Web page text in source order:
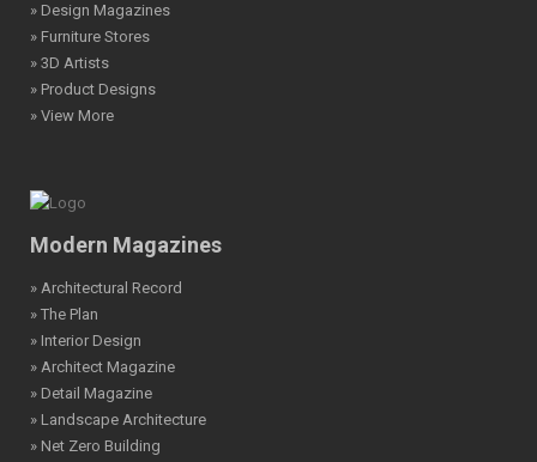
» Design Magazines
» Furniture Stores
» 3D Artists
» Product Designs
» View More
Modern Magazines
» Architectural Record
» The Plan
» Interior Design
» Architect Magazine
» Detail Magazine
» Landscape Architecture
» Net Zero Building